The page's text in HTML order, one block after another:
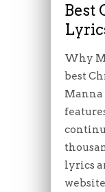
Best
Why
best
Manna
lyrics